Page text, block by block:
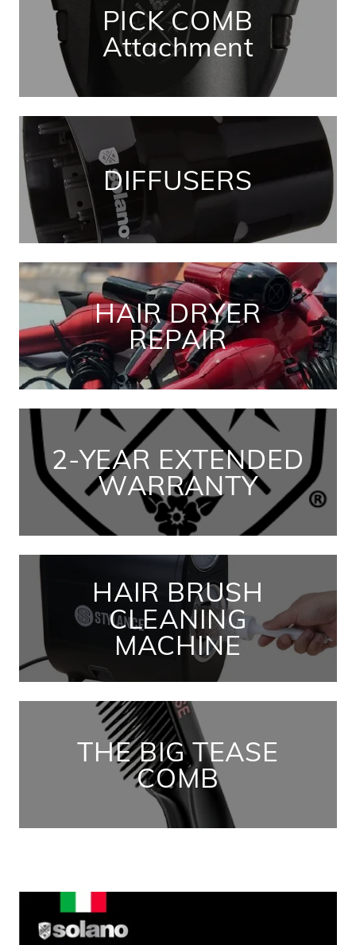
PICK COMB
Attachment
DIFFUSERS
HAIR DRYER
REPAIR
2-YEAR EXTENDED
WARRANTY
HAIR BRUSH
CLEANING
MACHINE
THE BIG TEASE
COMB